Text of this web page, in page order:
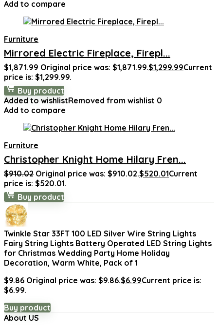
Add to compare
Furniture
Mirrored Electric Fireplace, Firepl...
$1,871.99 Original price was: $1,871.99.$1,299.99Current
price is: $1,299.99.
Buy product
Added to wishlistRemoved from wishlist 0
Add to compare
Furniture
Christopher Knight Home Hilary Fren...
$910.02 Original price was: $910.02.$520.01Current
price is: $520.01.
Buy product
Twinkle Star 33FT 100 LED Silver Wire String Lights
Fairy String Lights Battery Operated LED String Lights
for Christmas Wedding Party Home Holiday
Decoration, Warm White, Pack of 1
$9.86 Original price was: $9.86.$6.99Current price is:
$6.99.
Buy product
About US